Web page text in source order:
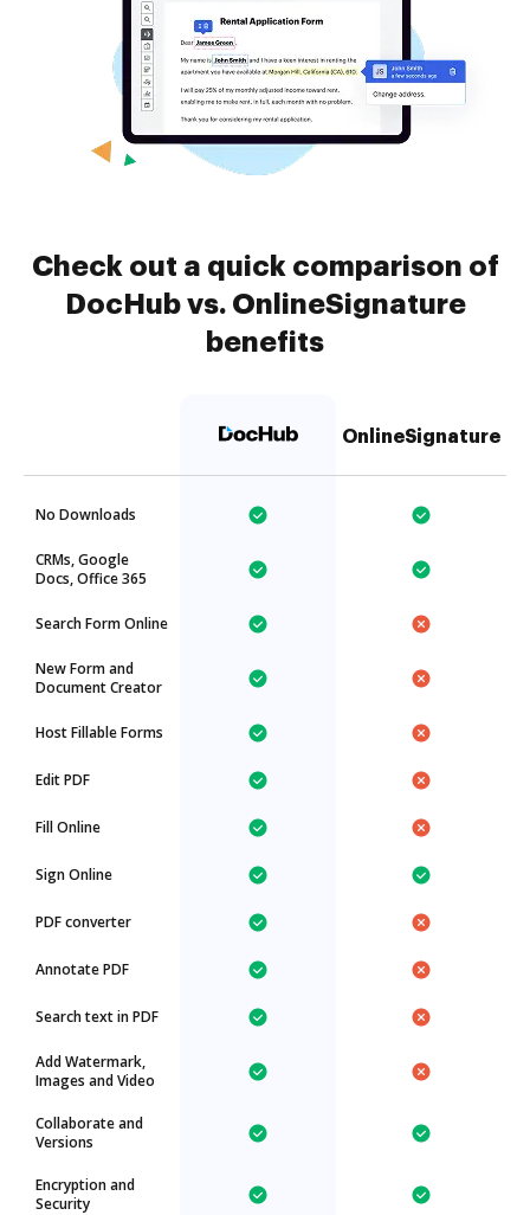
Check out a quick comparison of
DocHub vs. OnlineSignature
benefits
OnlineSignature
No Downloads
CRMs, Google
Docs, Office 365
Search Form Online
New Form and
Document Creator
Host Fillable Forms
Edit PDF
Fill Online
Sign Online
PDF converter
Annotate PDF
Search text in PDF
Add Watermark,
Images and Video
Collaborate and
Versions
Encryption and
Security